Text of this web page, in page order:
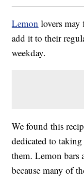
Lemon lovers may
add it to their
weekday.
We found this
dedicated to
them. Lemon bars
because many of